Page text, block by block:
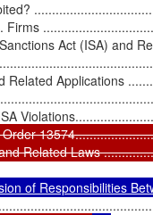
Firms
Act (ISA) and
Related Applications
Related Laws
of Responsibilities